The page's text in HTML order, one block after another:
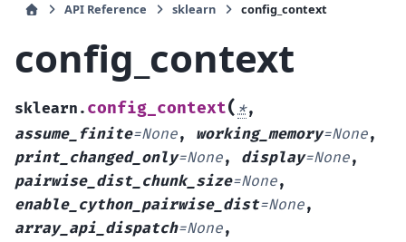
API Reference sklearn config_context
config_context
sklearn. config_context(*,
assume_finite=None, working_memory=None,
print_changed_only=None, display=None,
pairwise_dist_chunk_size=None,
enable_cython_pairwise_dist=None,
array_api_dispatch=None,